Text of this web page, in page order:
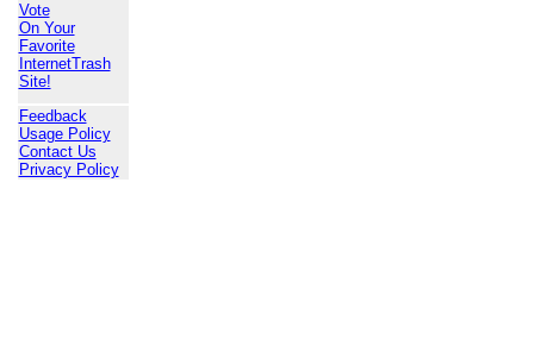
Vote
On Your
Favorite
InternetTrash
Site!
Feedback
Usage Policy
Contact Us
Privacy Policy